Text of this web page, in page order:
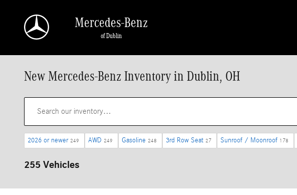
Mercedes-Benz
of Dublin
New Mercedes-Benz Inventory in Dublin, OH
2026 or newer 249 AWD 249 Gasoline 248 3rd Row Seat 27 Sunroof / Moonroof 178
255 Vehicles